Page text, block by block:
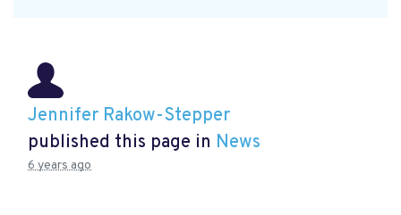
Jennifer Rakow-Stepper
published this page in News
6 years ago